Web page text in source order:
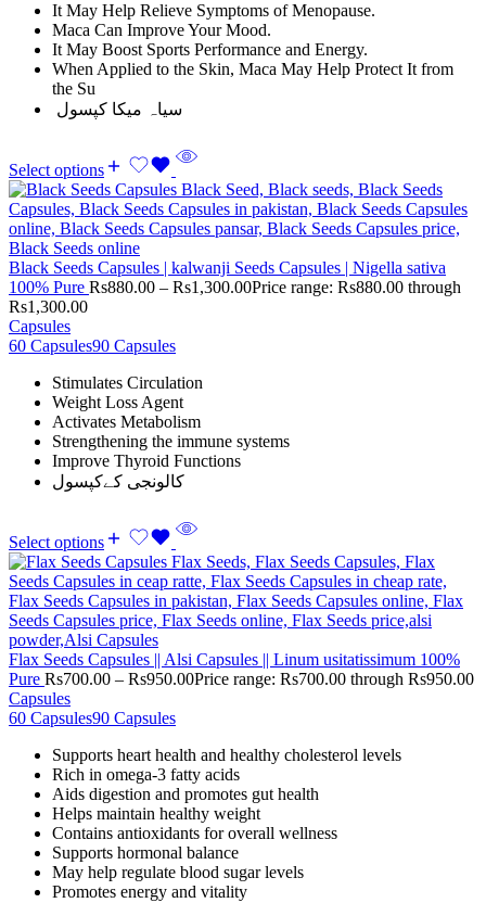
It May Help Relieve Symptoms of Menopause.
Maca Can Improve Your Mood.
It May Boost Sports Performance and Energy.
When Applied to the Skin, Maca May Help Protect It from
the Su
سیاہ میکا کپسول
Select options
Black Seeds Capsules | kalwanji Seeds Capsules | Nigella sativa
100% Pure Rs880.00 – Rs1,300.00Price range: Rs880.00 through
Rs1,300.00
Capsules
60 Capsules90 Capsules
Stimulates Circulation
Weight Loss Agent
Activates Metabolism
Strengthening the immune systems
Improve Thyroid Functions
کالونجی کےکپسول
Select options
Flax Seeds Capsules || Alsi Capsules || Linum usitatissimum 100%
Pure Rs700.00 – Rs950.00Price range: Rs700.00 through Rs950.00
Capsules
60 Capsules90 Capsules
Supports heart health and healthy cholesterol levels
Rich in omega-3 fatty acids
Aids digestion and promotes gut health
Helps maintain healthy weight
Contains antioxidants for overall wellness
Supports hormonal balance
May help regulate blood sugar levels
Promotes energy and vitality